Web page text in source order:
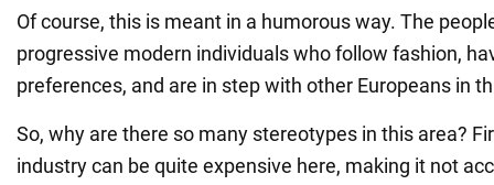
Of course, this is meant in a humorous way. The
progressive modern individuals who follow fashion,
preferences, and are in step with other Europeans in
So, why are there so many stereotypes in this area?
industry can be quite expensive here, making it not